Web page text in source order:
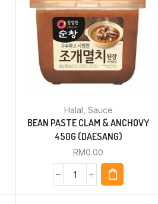
Halal Sauce
BEAN PASTE CLAM & ANCHOVY
450G (DAESANG)
RM0.00